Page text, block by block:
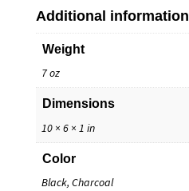
quantity
Additional information
Weight
7 oz
Dimensions
10 × 6 × 1 in
Color
Black, Charcoal